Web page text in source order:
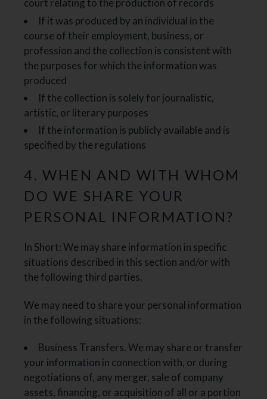
court relating to the production of records
If it was produced by an individual in the
course of their employment, business, or
profession and the collection is consistent with
the purposes for which the information was
produced
If the collection is solely for journalistic,
artistic, or literary purposes
If the information is publicly available and is
specified by the regulations
4. WHEN AND WITH WHOM
DO WE SHARE YOUR
PERSONAL INFORMATION?
In Short: We may share information in specific
situations described in this section and/or with
the following third parties.
We may need to share your personal information
in the following situations:
Business Transfers. We may share or transfer
your information in connection with, or during
negotiations of, any merger, sale of company
assets, financing, or acquisition of all or a portion